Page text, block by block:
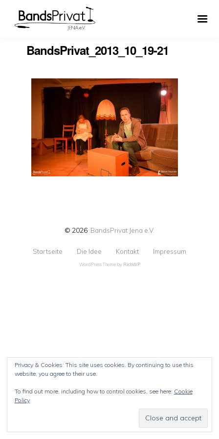
BandsPrivat_2013_10_19-21
© 2026 BandsPrivat Jena e.V.
Startseite Die Idee Kontakt Impressum
WordPress Theme by RichWP
Privacy & Cookies: This site uses cookies. By continuing to use this
website, you agree to their use.
To find out more, including how to control cookies, see here: Cookie
Policy